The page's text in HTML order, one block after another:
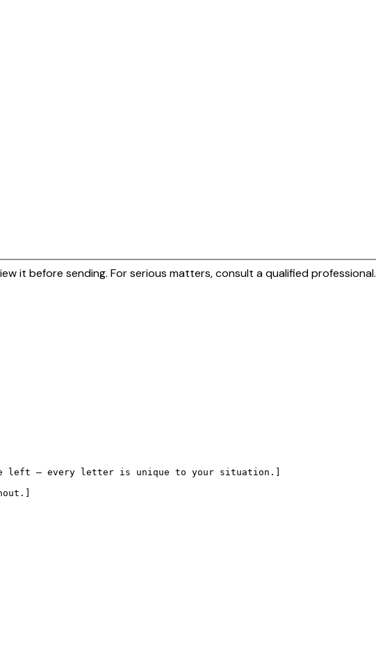
it before sending. For serious matters, consult a qualified professional.
left — every letter is unique to your situation.]